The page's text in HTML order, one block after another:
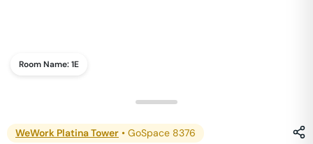
Room Name:1E
WeWork Platina Tower • GoSpace 8376